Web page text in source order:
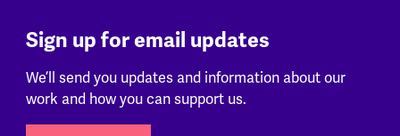
Sign up for email updates
We’ll send you updates and information about our
work and how you can support us.